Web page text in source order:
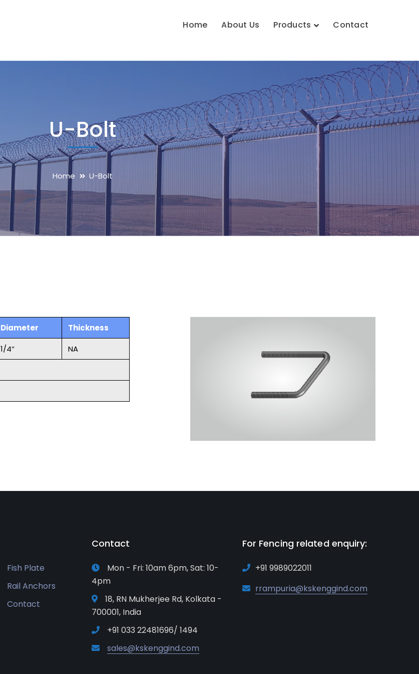
Home About Us Products Contact
U-Bolt
Home U-Bolt
Diameter
Thickness
1/4″
NA
Fish Plate
Rail Anchors
Contact
Contact
Mon - Fri: 10am 6pm, Sat: 10-
4pm
18, RN Mukherjee Rd, Kolkata -
700001, India
+91 033 22481696/ 1494
sales@kskenggind.com
For Fencing related enquiry:
+91 9989022011
rrampuria@kskenggind.com